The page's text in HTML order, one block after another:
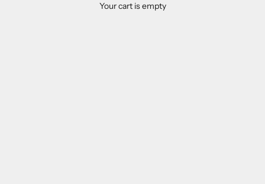
Your cart is empty